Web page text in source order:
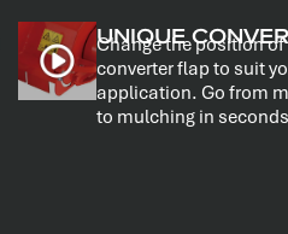
UNIQUE
Change the position of
converter flap to suit
application. Go from
to mulching in